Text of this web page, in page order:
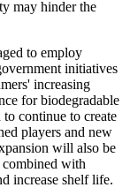
may hinder the
to employ
initiatives
increasing
for biodegradable
continue to create
players and new
will also be
combined with
increase shelf life.